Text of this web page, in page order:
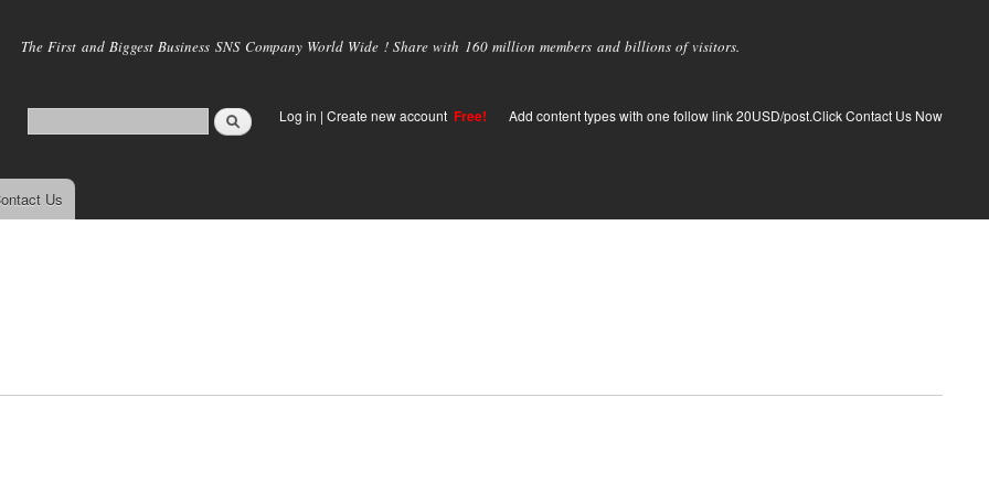
main
The First and Biggest Business SNS Company World Wide ! Share with 160 million members and billions of visitors.
Log in | Create new account Free! Add content types with one follow link 20USD/post.Click Contact Us Now
Us